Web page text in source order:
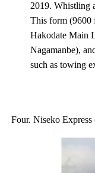
2019. Whistling
This form (9600
Hakodate Main
Nagamanbe),
such as towing
Four. Niseko